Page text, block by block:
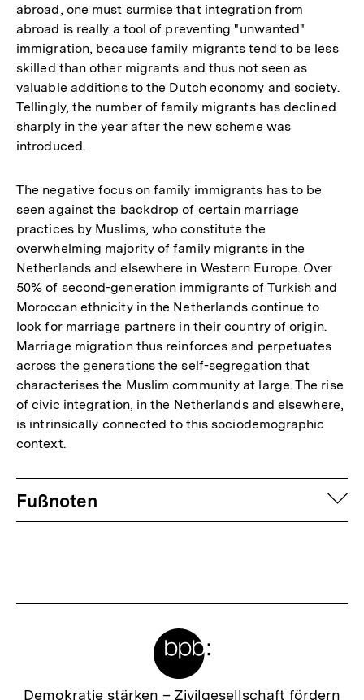
abroad, one must surmise that integration from
abroad is really a tool of preventing "unwanted"
immigration, because family migrants tend to be less
skilled than other migrants and thus not seen as
valuable additions to the Dutch economy and society.
Tellingly, the number of family migrants has declined
sharply in the year after the new scheme was
introduced.
The negative focus on family immigrants has to be
seen against the backdrop of certain marriage
practices by Muslims, who constitute the
overwhelming majority of family migrants in the
Netherlands and elsewhere in Western Europe. Over
50% of second-generation immigrants of Turkish and
Moroccan ethnicity in the Netherlands continue to
look for marriage partners in their country of origin.
Marriage migration thus reinforces and perpetuates
across the generations the self-segregation that
characterises the Muslim community at large. The rise
of civic integration, in the Netherlands and elsewhere,
is intrinsically connected to this sociodemographic
context.
Fussnoten
Fußnoten
Zur
Demokratie stärken – Zivilgesellschaft fördern